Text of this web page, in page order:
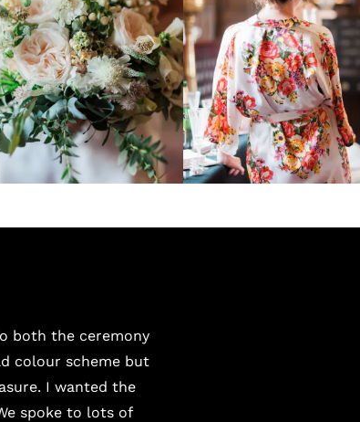
both the ceremony
colour scheme but
. I wanted the
spoke to lots of